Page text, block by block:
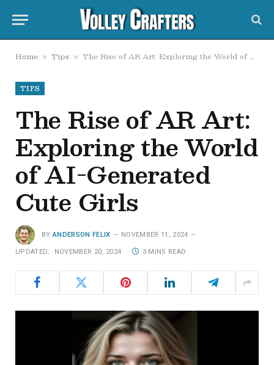
Home » Tips » The Rise of AR Art: Exploring the World of AI-Generated Cute Girls
TIPS
The Rise of AR Art:
Exploring the World
of AI-Generated
Cute Girls
BY ANDERSON FELIX NOVEMBER 11, 2024
UPDATED: NOVEMBER 20, 2024 3 MINS READ